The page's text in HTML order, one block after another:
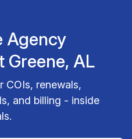
Agency
Greene, AL
COIs, renewals,
and billing - inside